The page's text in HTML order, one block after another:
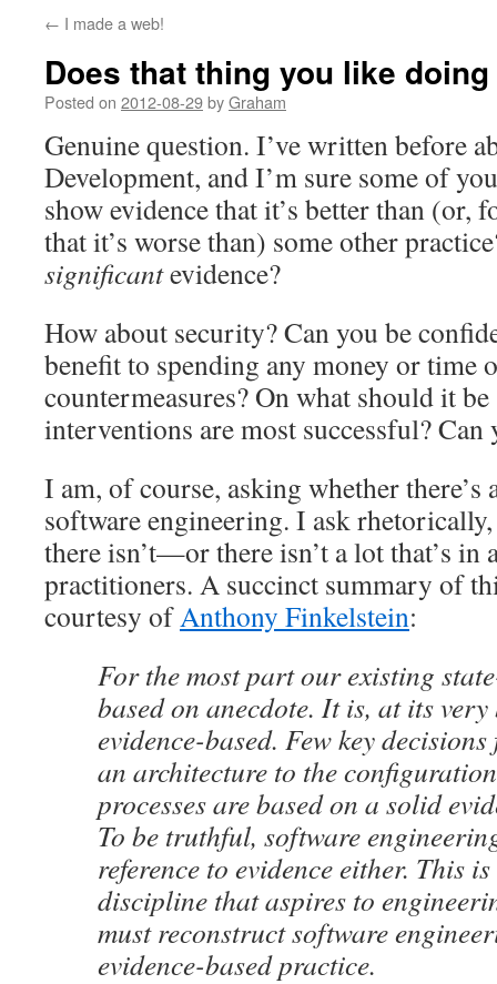
← I made a web!
Does that thing you like
Posted on 2012-08-29byGraham
Genuine question. I’ve written before
Development, and I’m sure some of
show evidence that it’s better than (or,
that it’s worse than) some other
significantevidence?
How about security? Can you be
benefit to spending any money or
countermeasures? On what should it
interventions are most successful?
I am, of course, asking whether there’s
software engineering. I ask
there isn’t—or there isn’t a lot that’s in
practitioners. A succinct summary of
courtesy ofAnthony Finkelstein:
For the most part our existing
based on anecdote. It is, at its
evidence-based. Few key
an architecture to the
processes are based on a solid
To be truthful, software
reference to evidence either. This
discipline that aspires to
must reconstruct software
evidence-based practice.